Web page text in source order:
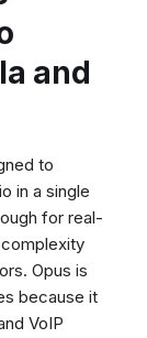
and
to
in a single
for real-
Opus is
because it
VoIP